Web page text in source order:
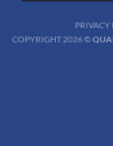
PRIVACY
COPYRIGHT 2026 ©